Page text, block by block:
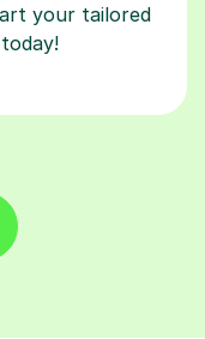
your tailored